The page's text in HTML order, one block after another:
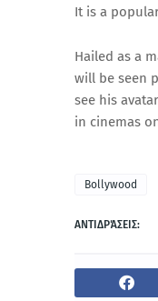
It is a
Hailed as a
will be seen
see his
in cinemas
Bollywood
ΑΝΤΙΔΡΆΣΕΙΣ: